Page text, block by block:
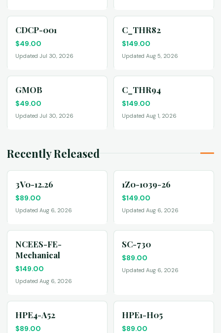
CDCP-001
$49.00
Updated Jul 30, 2026
C_THR82
$149.00
Updated Aug 5, 2026
GMOB
$49.00
Updated Jul 30, 2026
C_THR94
$149.00
Updated Aug 1, 2026
Recently Released
3V0-12.26
$89.00
Updated Aug 6, 2026
1Z0-1039-26
$149.00
Updated Aug 6, 2026
NCEES-FE-
Mechanical
$149.00
Updated Aug 6, 2026
SC-730
$89.00
Updated Aug 6, 2026
HPE4-A52
$89.00
HPE1-H05
$89.00